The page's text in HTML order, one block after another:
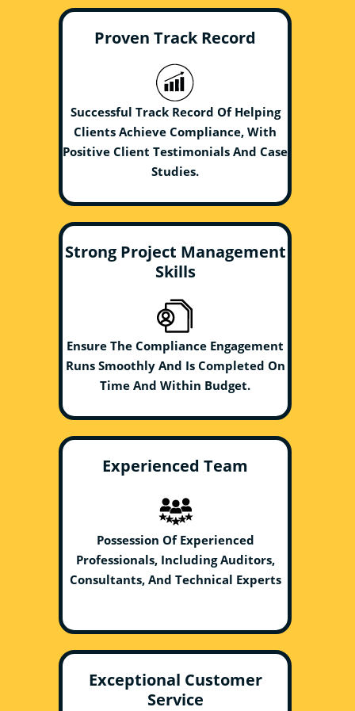
Proven Track Record
Successful Track Record Of Helping
Clients Achieve Compliance, With
Positive Client Testimonials And Case
Studies.
Strong Project Management
Skills
Ensure The Compliance Engagement
Runs Smoothly And Is Completed On
Time And Within Budget.
Experienced Team
Possession Of Experienced
Professionals, Including Auditors,
Consultants, And Technical Experts
Exceptional Customer
Service